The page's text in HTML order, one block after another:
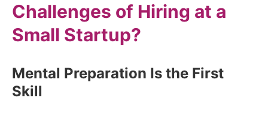
Challenges of Hiring at a
Small Startup?
Mental Preparation Is the First
Skill